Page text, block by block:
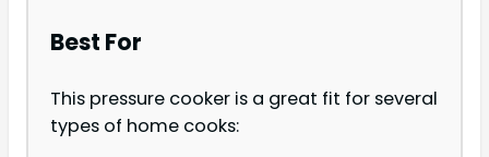
Best For
This pressure cooker is a great fit for several
types of home cooks: